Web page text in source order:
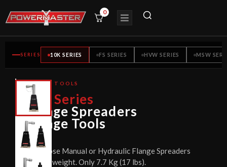
0
SERIES 10K SERIES FS SERIES HVW SERIES MSW
CE
CERTIFIED
FLANGE TOOLS
10KSeries
Flange Spreaders
Flange Tools
Choose Manual or Hydraulic Flange Spreaders
Lightweight. Only 7.7 Kg (17 lbs).